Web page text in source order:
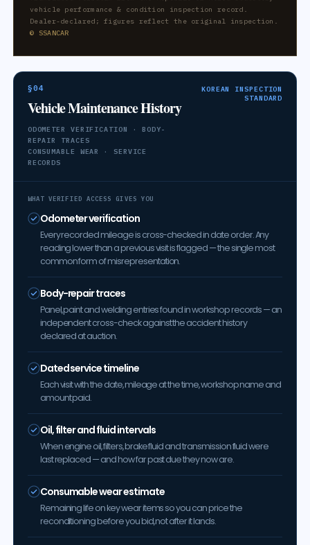
vehicle performance & condition inspection record.
Dealer-declared; figures reflect the original inspection.
© SSANCAR
§04
Vehicle Maintenance History
ODOMETER VERIFICATION · BODY-
REPAIR TRACES
CONSUMABLE WEAR · SERVICE
RECORDS
KOREAN INSPECTION
STANDARD
WHAT VERIFIED ACCESS GIVES YOU
Odometer verification
Every recorded mileage is cross-checked in date order. Any
reading lower than a previous visit is flagged — the single most
common form of misrepresentation.
Body-repair traces
Panel, paint and welding entries found in workshop records — an
independent cross-check against the accident history
declared at auction.
Dated service timeline
Each visit with the date, mileage at the time, workshop name and
amount paid.
Oil, filter and fluid intervals
When engine oil, filters, brake fluid and transmission fluid were
last replaced — and how far past due they now are.
Consumable wear estimate
Remaining life on key wear items so you can price the
reconditioning before you bid, not after it lands.